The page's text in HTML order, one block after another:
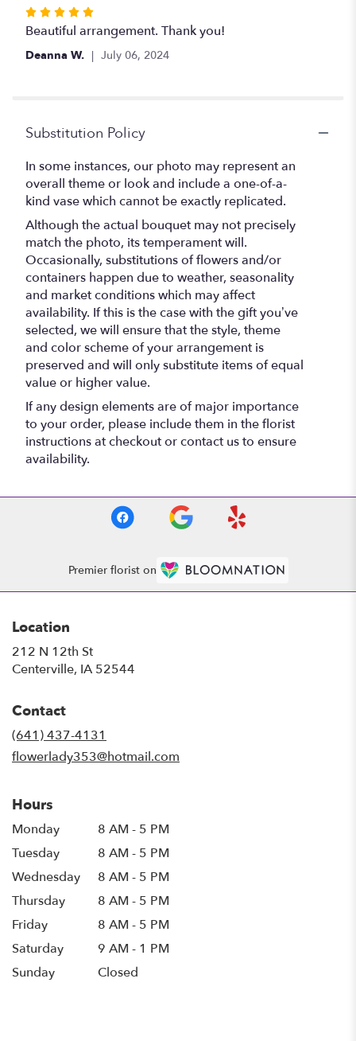
Rated
5
Beautiful arrangement. Thank you!
Deanna W. July 06, 2024
Substitution Policy
In some instances, our photo may represent an
overall theme or look and include a one-of-a-
kind vase which cannot be exactly replicated.
Although the actual bouquet may not precisely
match the photo, its temperament will.
Occasionally, substitutions of flowers and/or
containers happen due to weather, seasonality
and market conditions which may affect
availability. If this is the case with the gift you’ve
selected, we will ensure that the style, theme
and color scheme of your arrangement is
preserved and will only substitute items of equal
value or higher value.
If any design elements are of major importance
to your order, please include them in the florist
instructions at checkout or contact us to ensure
availability.
Premier florist on
Location
212 N 12th St
Centerville, IA 52544
Contact
(641) 437-4131
flowerlady353@hotmail.com
Hours
Monday
8 AM - 5 PM
Tuesday
8 AM - 5 PM
Wednesday
8 AM - 5 PM
Thursday
8 AM - 5 PM
Friday
8 AM - 5 PM
Saturday
9 AM - 1 PM
Sunday
Closed